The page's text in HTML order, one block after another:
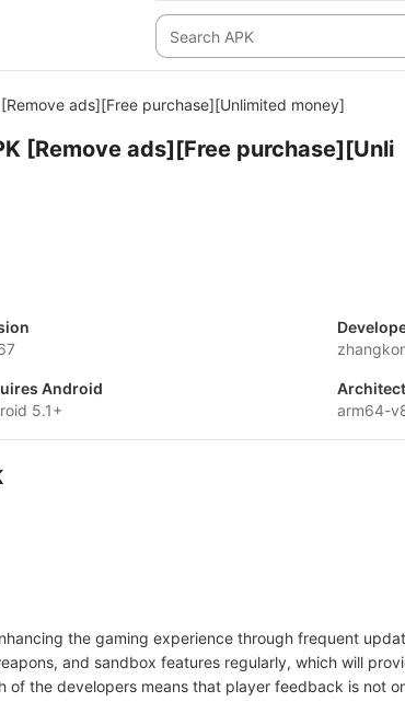
ads][Free purchase][Unlimited money]
[Remove ads][Free purchase][Unli
Android
5.1+
arm64-
the gaming experience through frequent
and sandbox features regularly, which will
the developers means that player feedback is not